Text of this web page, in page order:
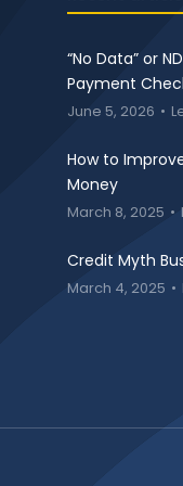
“No Data” or
Payment
June 5, 2026
How to
Money
March 8, 2025
Credit Myth
March 4, 2025